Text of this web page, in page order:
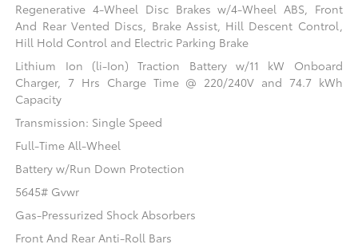
Regenerative 4-Wheel Disc Brakes w/4-Wheel ABS, Front
And Rear Vented Discs, Brake Assist, Hill Descent Control,
Hill Hold Control and Electric Parking Brake
Lithium Ion (li-Ion) Traction Battery w/11 kW Onboard
Charger, 7 Hrs Charge Time @ 220/240V and 74.7 kWh
Capacity
Transmission: Single Speed
Full-Time All-Wheel
Battery w/Run Down Protection
5645# Gvwr
Gas-Pressurized Shock Absorbers
Front And Rear Anti-Roll Bars